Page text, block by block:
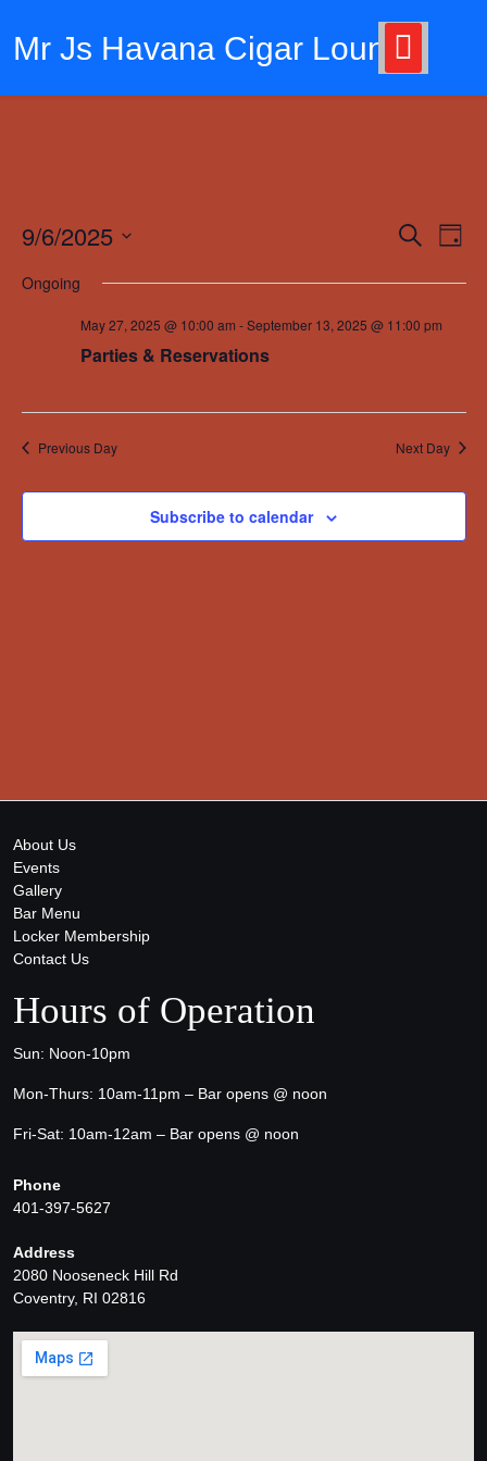
content
Mr Js Havana Cigar Lounge
Events
Views
Search
Day
9/6/2025
date.
Ongoing
May 27, 2025 @ 10:00 am -September 13, 2025 @ 11:00 pm
Parties & Reservations
Previous Day Next Day
Subscribe to calendar
About Us
Events
Gallery
Bar Menu
Locker Membership
Contact Us
Hours of Operation
Sun: Noon-10pm
Mon-Thurs: 10am-11pm – Bar opens @ noon
Fri-Sat: 10am-12am – Bar opens @ noon
Phone
401-397-5627
Address
2080 Nooseneck Hill Rd
Coventry, RI 02816